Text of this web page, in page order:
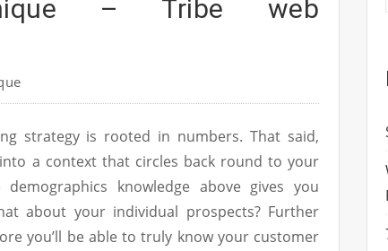
– Tribe web
strategy is rooted in numbers. That said,
a context that circles back round to your
knowledge above gives you
about your individual prospects? Further
you’ll be able to truly know your customer